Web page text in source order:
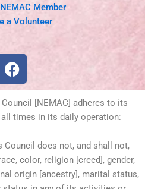
Member
a Volunteer
F
a
c
e
b
o
k
[NEMAC] adheres to its
times in its daily operation:
Council does not, and shall not,
color, religion [creed], gender,
origin [ancestry], marital status,